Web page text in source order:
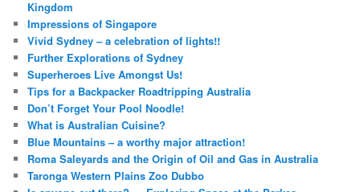
Kingdom
Impressions of Singapore
Vivid Sydney – a celebration of lights!!
Further Explorations of Sydney
Superheroes Live Amongst Us!
Tips for a Backpacker Roadtripping Australia
Don’t Forget Your Pool Noodle!
What is Australian Cuisine?
Blue Mountains – a worthy major attraction!
Roma Saleyards and the Origin of Oil and Gas in Australia
Taronga Western Plains Zoo Dubbo